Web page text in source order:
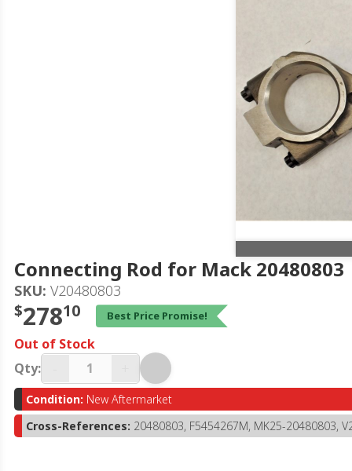
Connecting Rod for Mack 20480803
SKU: V20480803
$27810 Best Price Promise!
Out of Stock
Qty:
Condition: New Aftermarket
Cross-References: 20480803, F5454267M, MK25-20480803,